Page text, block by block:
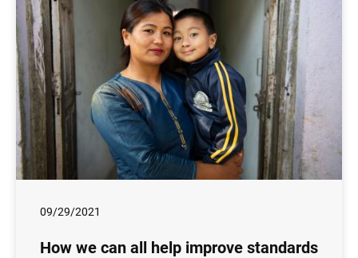
09/29/2021
How we can all help improve standards